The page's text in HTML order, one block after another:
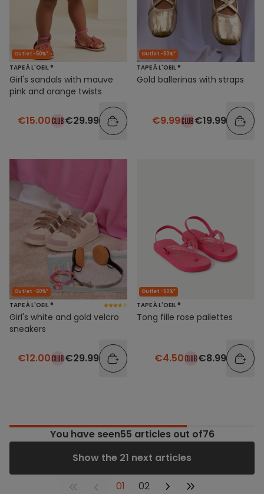
Outlet -50%*
TAPE À L'OEIL ®
Girl's sandals with mauve
pink and orange twists
€15.00 €29.99
Outlet -50%*
TAPE À L'OEIL ®
Gold ballerinas with straps
€9.99 €19.99
Outlet -60%*
TAPE À L'OEIL ®
Girl's white and gold velcro
sneakers
€12.00 €29.99
Outlet -50%*
TAPE À L'OEIL ®
Tong fille rose pailettes
€4.50 €8.99
You have seen55 articles out of76
Show the 21 next articles
01 02